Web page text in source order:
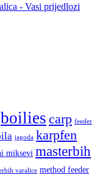
- Vasi prijedlozi
boilies carp feeder
jagoda karpfen
miksevi masterbih
varalice method feeder